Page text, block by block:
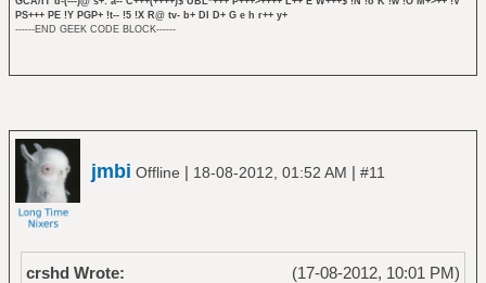
PS+++ PE !Y PGP+ !t-- !5 !X R@ tv- b+ DI D+ G e h r++ y+
------END GEEK CODE BLOCK------
jmbi Offline | 18-08-2012, 01:52 AM | #11
(17-08-2012, 10:01 PM)
crshd Wrote: